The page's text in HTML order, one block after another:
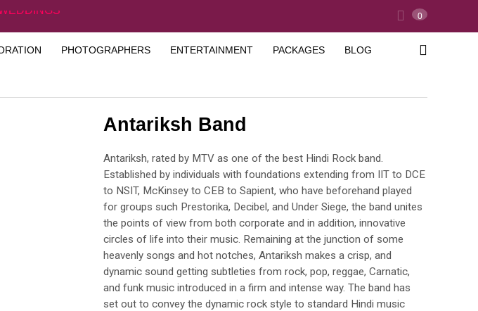
0
PHOTOGRAPHERS ENTERTAINMENT PACKAGES BLOG
Antariksh Band
Antariksh, rated by MTV as one of the best Hindi Rock band.
Established by individuals with foundations extending from IIT to DCE
to NSIT, McKinsey to CEB to Sapient, who have beforehand played
for groups such Prestorika, Decibel, and Under Siege, the band unites
the points of view from both corporate and in addition, innovative
circles of life into their music. Remaining at the junction of some
heavenly songs and hot notches, Antariksh makes a crisp, and
dynamic sound getting subtleties from rock, pop, reggae, Carnatic,
and funk music introduced in a firm and intense way. The band has
set out to convey the dynamic rock style to standard Hindi music